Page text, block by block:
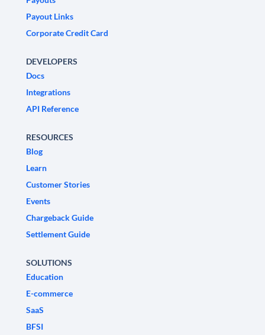
Payout Links
Corporate Credit Card
DEVELOPERS
Docs
Integrations
API Reference
RESOURCES
Blog
Learn
Customer Stories
Events
Chargeback Guide
Settlement Guide
SOLUTIONS
Education
E-commerce
SaaS
BFSI